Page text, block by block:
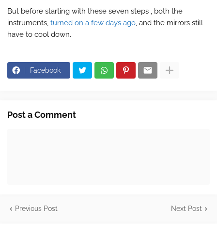
But before starting with these seven steps , both the
instruments, turned on a few days ago, and the mirrors still
have to cool down.
Facebook
Post a Comment
Previous Post Next Post